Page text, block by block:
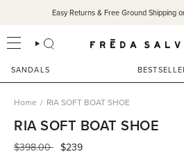
content
Easy Returns & Free Ground Shipping
SEARCH
SANDALS
Home / RIA SOFT BOAT SHOE
RIA SOFT BOAT SHOE
Regular
$398.00 $239